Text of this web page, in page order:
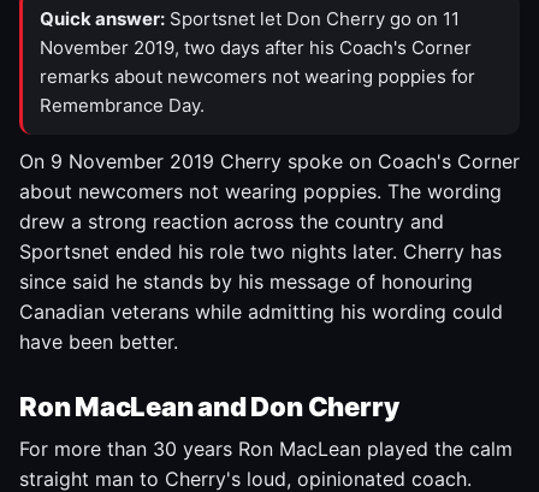
Quick answer: Sportsnet let Don Cherry go on 11
November 2019, two days after his Coach's Corner
remarks about newcomers not wearing poppies for
Remembrance Day.
On 9 November 2019 Cherry spoke on Coach's Corner
about newcomers not wearing poppies. The wording
drew a strong reaction across the country and
Sportsnet ended his role two nights later. Cherry has
since said he stands by his message of honouring
Canadian veterans while admitting his wording could
have been better.
Ron MacLean and Don Cherry
For more than 30 years Ron MacLean played the calm
straight man to Cherry's loud, opinionated coach.